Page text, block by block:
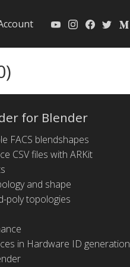
for Blender
FACS blendshapes
CSV files with ARKit
and shape
poly topologies
in Hardware ID generation